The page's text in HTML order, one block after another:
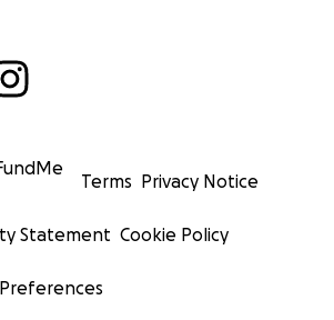
Terms Privacy Notice
Statement Cookie Policy